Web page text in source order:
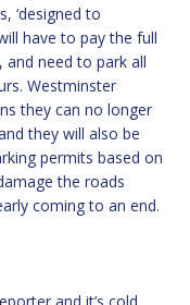
‘designed to
have to pay the full
need to park all
Westminster
they can no longer
they will also be
permits based on
the roads
coming to an end.